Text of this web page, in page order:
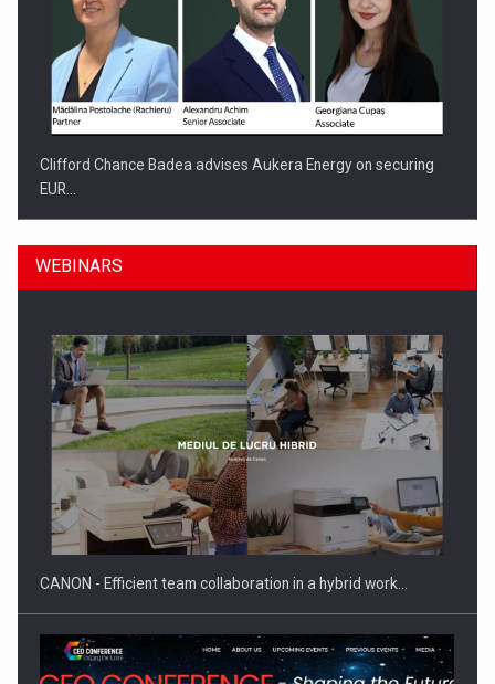
Clifford Chance Badea advises Aukera Energy on securing
EUR…
SEVEN DISTINGUISHED LEADERS FROM BUSINESS,
ACADEMIA AND PUBLIC INSTITUTIONS…
WEBINARS
CANON - Efficient team collaboration in a hybrid work…